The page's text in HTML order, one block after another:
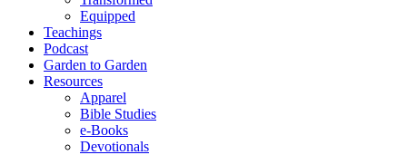
Equipped
Teachings
Podcast
Garden to Garden
Resources
Apparel
Bible Studies
e-Books
Devotionals